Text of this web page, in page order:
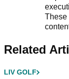
These
Related
LIV GOLF